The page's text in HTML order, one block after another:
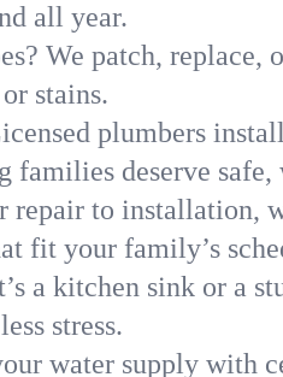
all year.
We patch,
stains.
plumbers
deserve safe,
repair to installation,
fit your family’s
a kitchen sink or a
stress.
water supply with